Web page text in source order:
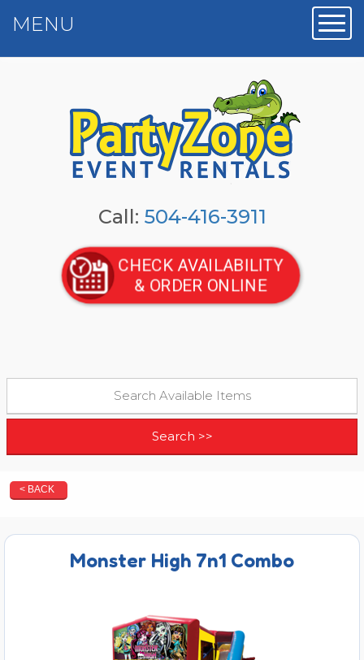
Call: 504-416-3911
CHECK AVAILABILITY
& ORDER ONLINE
MENU
< BACK
Monster High 7n1 Combo